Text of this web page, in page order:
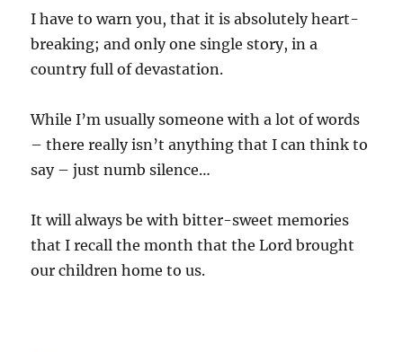
I have to warn you, that it is absolutely heart-
breaking; and only one single story, in a
country full of devastation.
While I’m usually someone with a lot of words
– there really isn’t anything that I can think to
say – just numb silence…
It will always be with bitter-sweet memories
that I recall the month that the Lord brought
our children home to us.